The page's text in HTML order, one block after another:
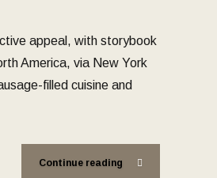
appeal, with storybook
America, via New York
filled cuisine and
Continue reading